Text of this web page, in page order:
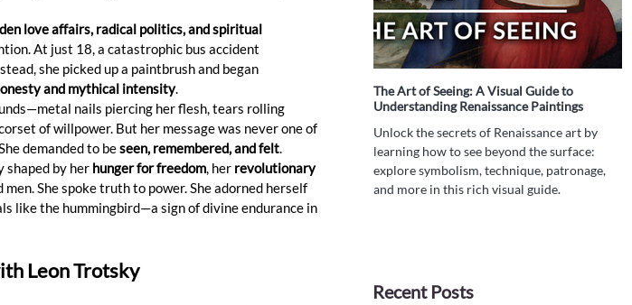
love affairs, radical politics, and spiritual
At just 18, a catastrophic bus accident
she picked up a paintbrush and began
and mythical intensity.
nails piercing her flesh, tears rolling
of willpower. But her message was never one of
demanded to be seen, remembered, and felt.
shaped by her hunger for freedom, her revolutionary
men. She spoke truth to power. She adorned herself
like the hummingbird—a sign of divine endurance in
Leon Trotsky
The Art of Seeing: A Visual Guide to
Understanding Renaissance Paintings
Unlock the secrets of Renaissance art by
learning how to see beyond the surface:
explore symbolism, technique, patronage,
and more in this rich visual guide.
Recent Posts